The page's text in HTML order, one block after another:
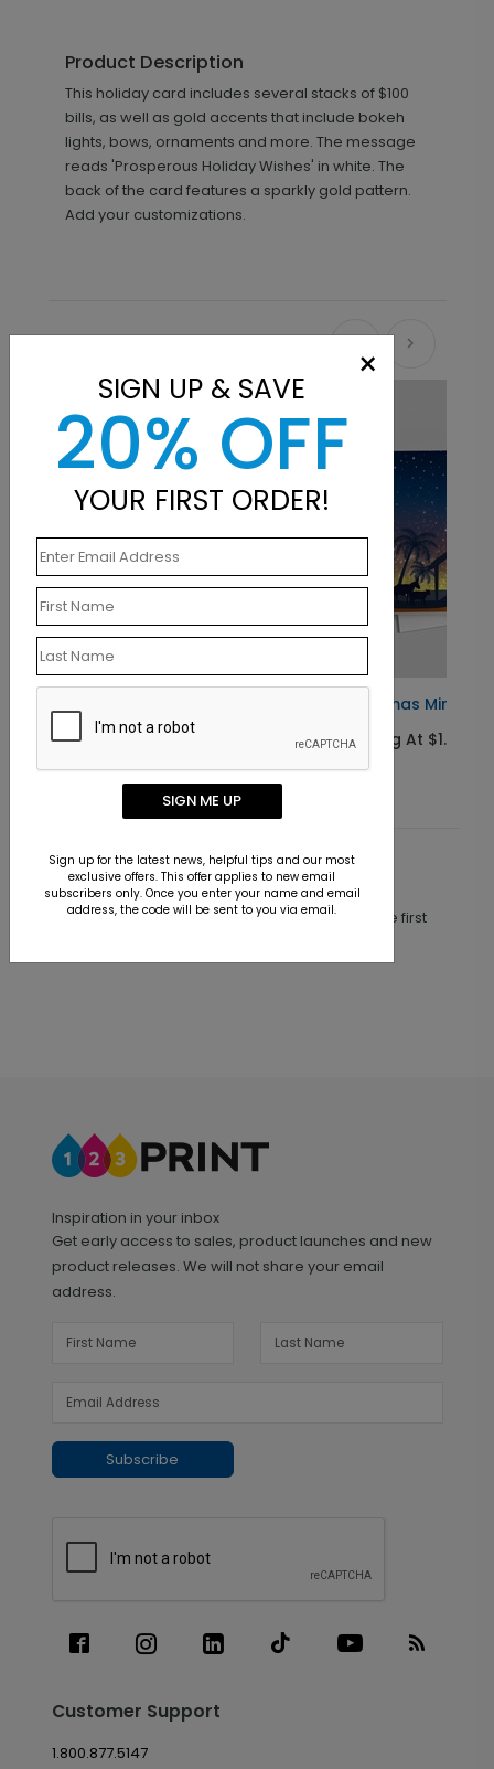
Product Description
This holiday card includes several stacks of $100
bills, as well as gold accents that include bokeh
lights, bows, ornaments and more. The message
reads 'Prosperous Holiday Wishes' in white. The
back of the card features a sparkly gold pattern.
Add your customizations.
Christmas Miracle Child Card
Starting At $1.10
Customer Reviews
This product does not have any reviews. Be the first
Inspiration in your inbox
Get early access to sales, product launches and new
product releases. We will not share your email
address.
Subscribe
Customer Support
1.800.877.5147
×
SIGN UP & SAVE
20% OFF
YOUR FIRST ORDER!
SIGN ME UP
Sign up for the latest news, helpful tips and our most
exclusive offers. This offer applies to new email
subscribers only. Once you enter your name and email
address, the code will be sent to you via email.